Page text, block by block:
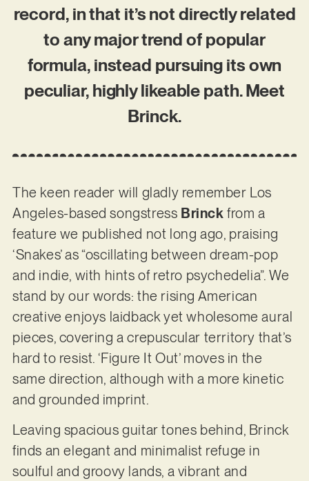
record, in that it’s not directly related
to any major trend of popular
formula, instead pursuing its own
peculiar, highly likeable path. Meet
Brinck.
The keen reader will gladly remember Los
Angeles-based songstress Brinck from a
feature we published not long ago, praising
‘Snakes’ as “oscillating between dream-pop
and indie, with hints of retro psychedelia”. We
stand by our words: the rising American
creative enjoys laidback yet wholesome aural
pieces, covering a crepuscular territory that’s
hard to resist. ‘Figure It Out’ moves in the
same direction, although with a more kinetic
and grounded imprint.
Leaving spacious guitar tones behind, Brinck
finds an elegant and minimalist refuge in
soulful and groovy lands, a vibrant and